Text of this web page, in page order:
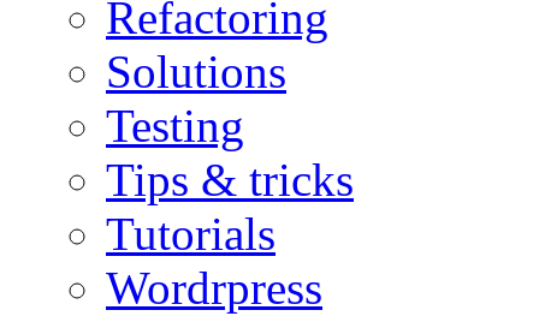
Refactoring
Solutions
Testing
Tips & tricks
Tutorials
Wordrpress